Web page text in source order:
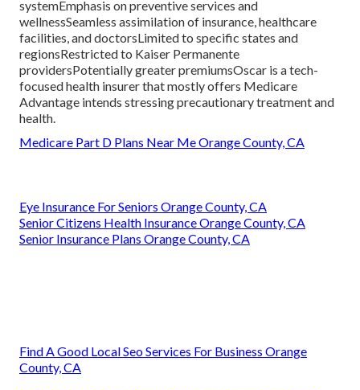
systemEmphasis on preventive services and
wellnessSeamless assimilation of insurance, healthcare
facilities, and doctorsLimited to specific states and
regionsRestricted to Kaiser Permanente
providersPotentially greater premiumsOscar is a tech-
focused health insurer that mostly offers Medicare
Advantage intends stressing precautionary treatment and
health.
Medicare Part D Plans Near Me Orange County, CA
Eye Insurance For Seniors Orange County, CA
Senior Citizens Health Insurance Orange County, CA
Senior Insurance Plans Orange County, CA
Find A Good Local Seo Services For Business Orange
County, CA